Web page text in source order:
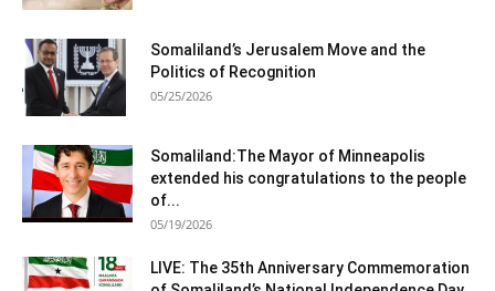
Somaliland’s Jerusalem Move and the
Politics of Recognition
05/25/2026
Somaliland:The Mayor of Minneapolis
extended his congratulations to the people
of...
05/19/2026
LIVE: The 35th Anniversary Commemoration